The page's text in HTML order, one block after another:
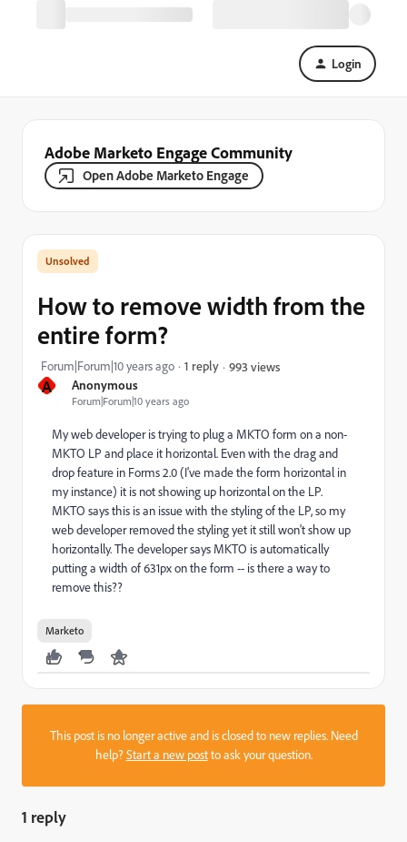
Login
Adobe Marketo Engage Community
Open Adobe Marketo Engage
A Anonymous
Forum|Forum|10 years ago
How to remove width from the
entire form?
Forum|Forum|10 years ago 1 reply 993 views
My web developer is trying to plug a MKTO form on a non-
MKTO LP and place it horizontal. Even with the drag and
drop feature in Forms 2.0 (I've made the form horizontal in
my instance) it is not showing up horizontal on the LP.
MKTO says this is an issue with the styling of the LP, so my
web developer removed the styling yet it still won't show up
horizontally. The developer says MKTO is automatically
putting a width of 631px on the form -- is there a way to
remove this??
Marketo
This post is no longer active and is closed to new replies. Need
help?Start a new postto ask your question.
1 reply